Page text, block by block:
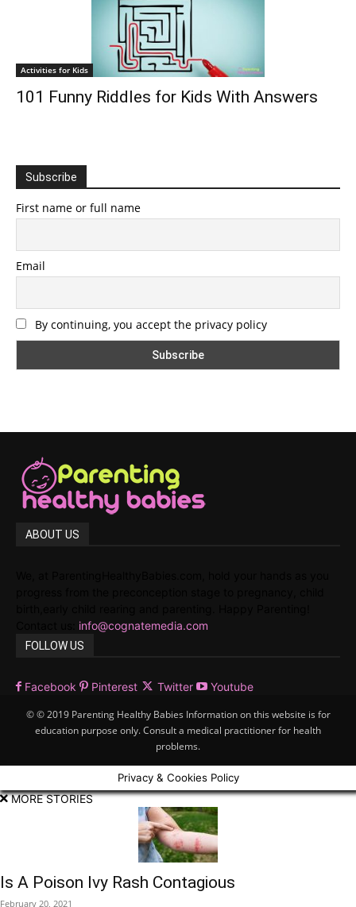
Activities for Kids
101 Funny Riddles for Kids With Answers
Subscribe
First name or full name
Email
By continuing, you accept the privacy policy
ABOUT US
info@cognatemedia.com
FOLLOW US
Facebook Pinterest Twitter Youtube
© © 2019 Parenting Healthy Babies Information on this website is for
education purpose only. Consult a medical practitioner for health
problems.
Privacy & Cookies Policy
MORE STORIES
Is A Poison Ivy Rash Contagious
February 20, 2021